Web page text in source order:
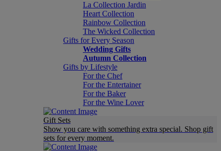
La Collection Jardin
Heart Collection
Rainbow Collection
The Wicked Collection
Gifts for Every Season
Wedding Gifts
Autumn Collection
Gifts by Lifestyle
For the Chef
For the Entertainer
For the Baker
For the Wine Lover
Gift Sets
Show you care with something extra special. Shop gift
sets for every moment.